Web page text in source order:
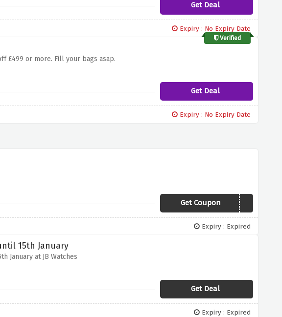
Get Deal
Expiry : No Expiry Date
Verified
£499 or more. Fill your bags asap.
Get Deal
Expiry : No Expiry Date
Get Coupon XMAS10
Expiry : Expired
15th January
January at JB Watches
Get Deal
Expiry : Expired